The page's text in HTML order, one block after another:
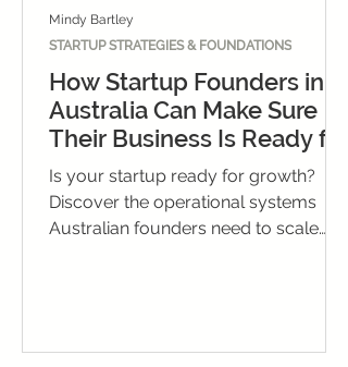
How Startup Founders in
Australia Can Make Sure
Their Business Is Ready for
Growth
Is your startup ready for growth?
Discover the operational systems
Australian founders need to scale
STARTUP STRATEGIES & FOUNDATIONS
Mindy Bartley